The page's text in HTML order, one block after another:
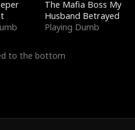
The Mafia Boss My
Husband Betrayed
Playing Dumb
to the bottom